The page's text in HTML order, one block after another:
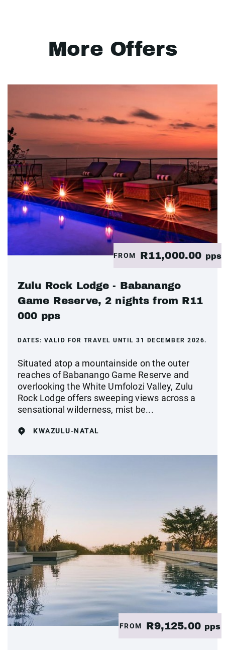
More Offers
FROM R11,000.00 pps
Zulu Rock Lodge - Babanango
Game Reserve, 2 nights from R11
000 pps
DATES: VALID FOR TRAVEL UNTIL 31 DECEMBER 2026.
Situated atop a mountainside on the outer
reaches of Babanango Game Reserve and
overlooking the White Umfolozi Valley, Zulu
Rock Lodge offers sweeping views across a
sensational wilderness, mist be...
KWAZULU-NATAL
FROM R9,125.00 pps